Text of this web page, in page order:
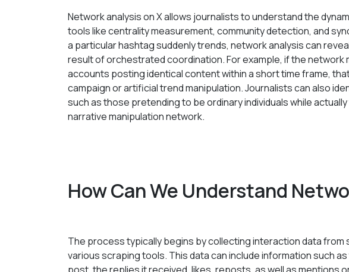
Network analysis on X allows journalists to understand the
tools like centrality measurement, community detection, and
a particular hashtag suddenly trends, network analysis can
result of orchestrated coordination. For example, if the network
accounts posting identical content within a short time frame,
campaign or artificial trend manipulation. Journalists can also
such as those pretending to be ordinary individuals while
narrative manipulation network.
How Can We Understand
The process typically begins by collecting interaction data from
various scraping tools. This data can include information such